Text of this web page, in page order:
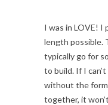
I was in LOVE! I
length possible.
typically go for
to build. If I
without the
together, it